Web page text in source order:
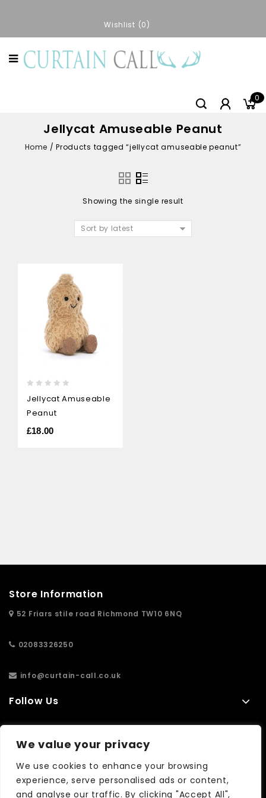
We value your privacy
We use cookies to enhance your browsing
experience, serve personalised ads or content,
and analyse our traffic. By clicking "Accept All",
Wishlist 0
0
Jellycat Amuseable Peanut
Home /Products tagged “jellycat amuseable peanut”
Showing the single result
Sort by latest
out
of
Jellycat Amuseable
Peanut
£18.00
Store Information
52 Friars stile road Richmond TW10 6NQ
02083326250
info@curtain-call.co.uk
Follow Us
Extras